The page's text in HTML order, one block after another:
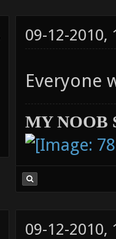
09-12-2010,
Everyone
MY NOOB
09-12-2010,